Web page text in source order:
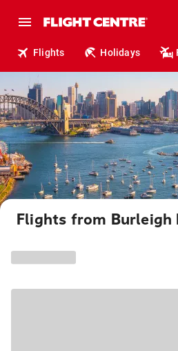
Flights Holidays
Flights from Burleigh